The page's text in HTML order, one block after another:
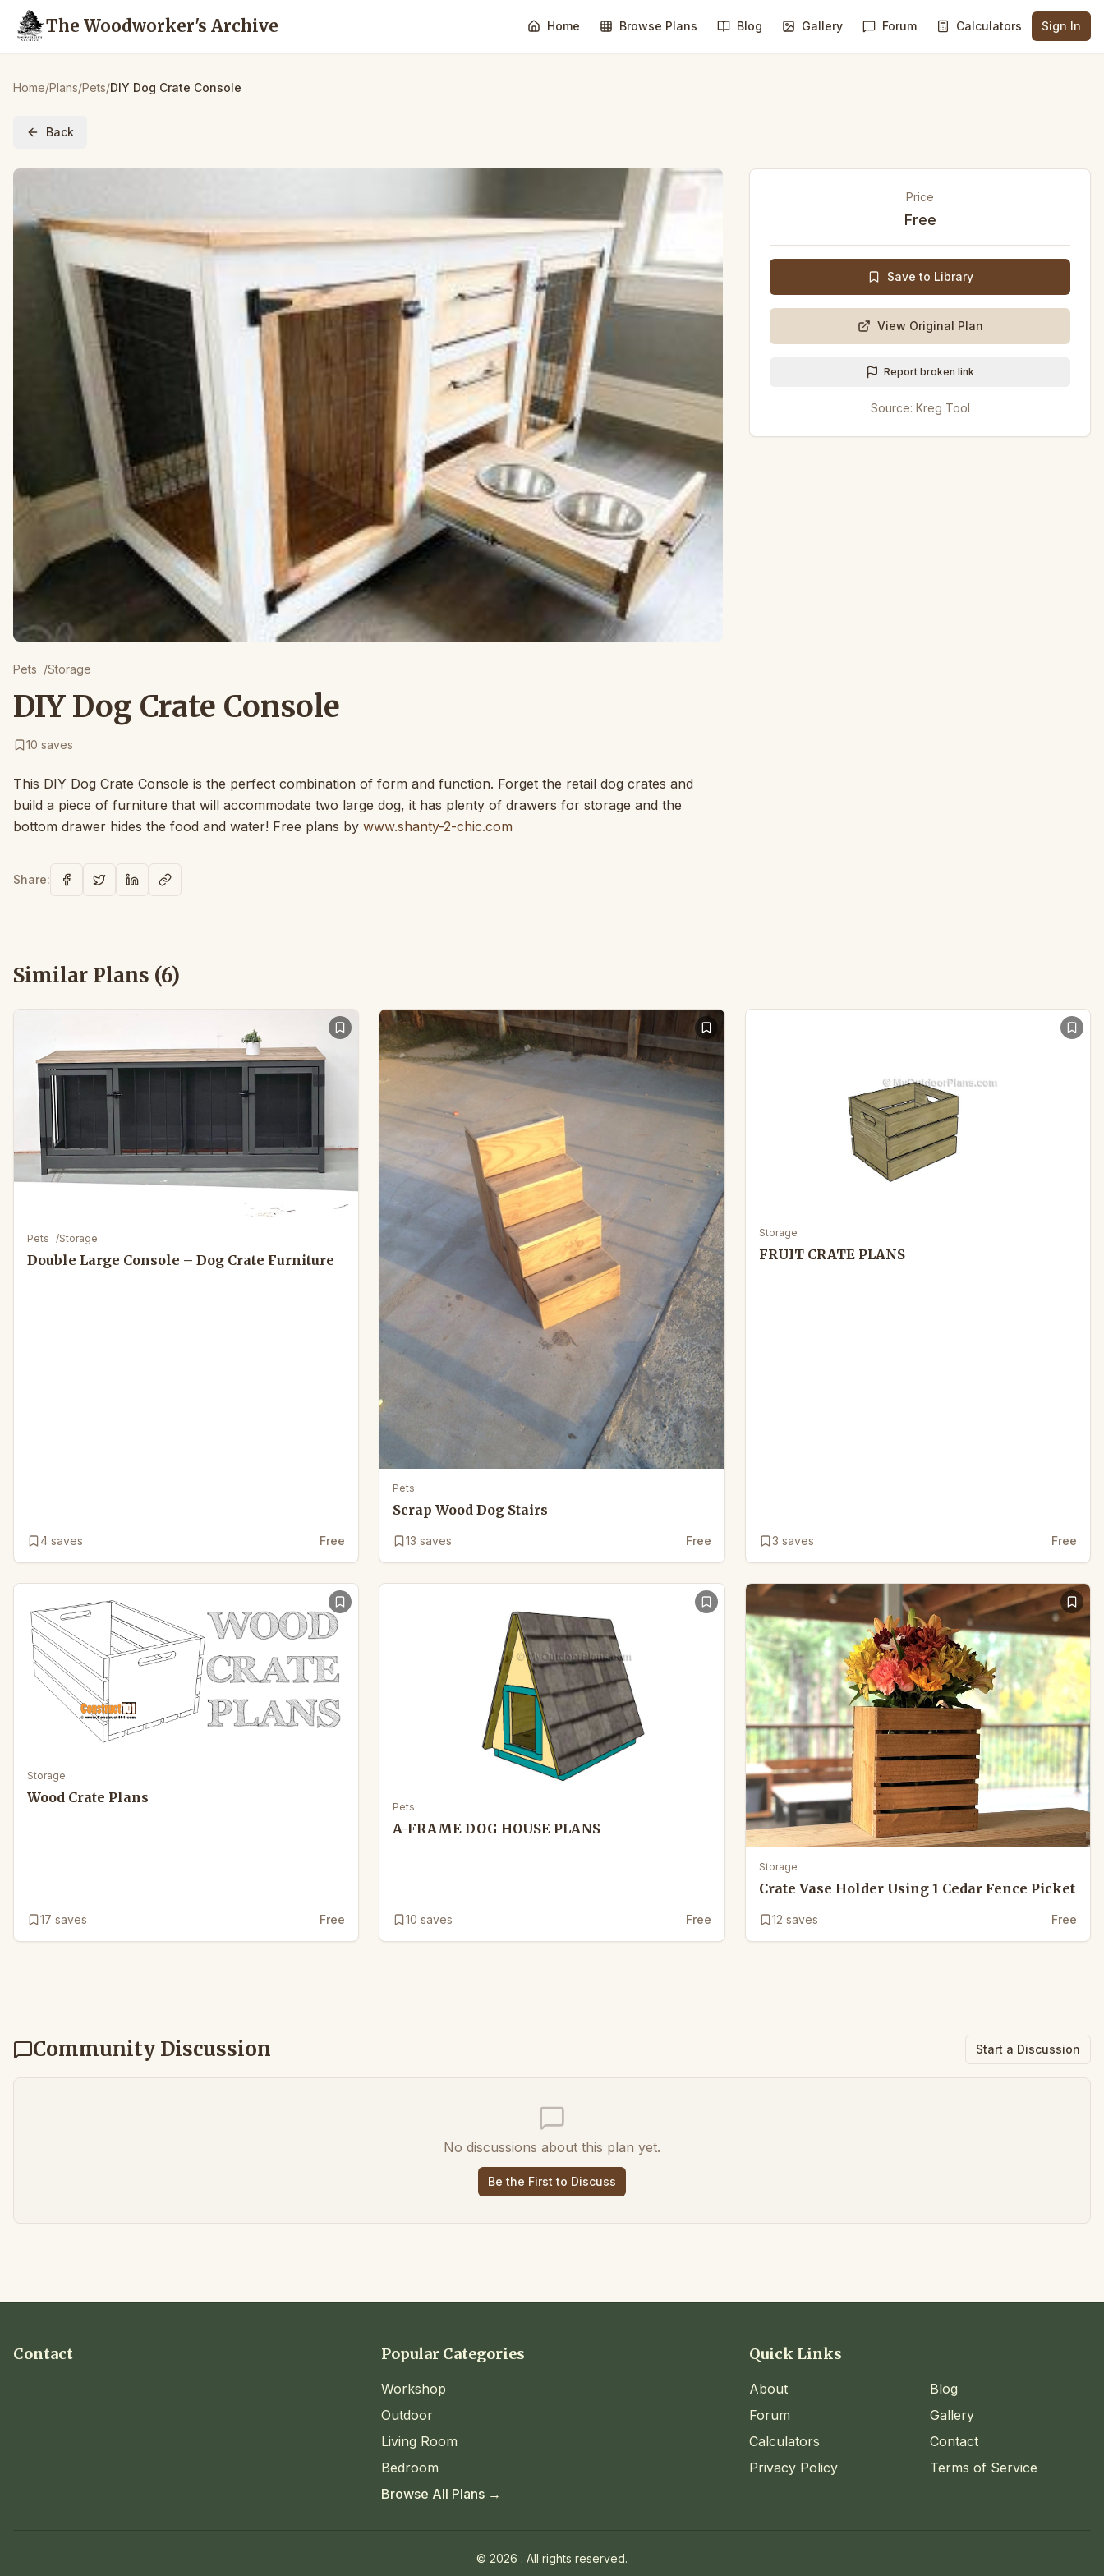
The Woodworker's Archive Home Browse Plans Blog Gallery Forum Calculators Sign In
Home/Plans/Pets/DIY Dog Crate Console
Back
Pets /Storage
DIY Dog Crate Console
10 saves
This DIY Dog Crate Console is the perfect combination of form and function. Forget the retail dog crates and
build a piece of furniture that will accommodate two large dog, it has plenty of drawers for storage and the
bottom drawer hides the food and water! Free plans by www.shanty-2-chic.com
Share:
Price
Free
Save to Library
View Original Plan
Report broken link
Source: Kreg Tool
Similar Plans (6)
Pets /Storage
Double Large Console – Dog Crate Furniture
4 saves Free
Pets
Scrap Wood Dog Stairs
13 saves Free
Storage
FRUIT CRATE PLANS
3 saves Free
Storage
Wood Crate Plans
17 saves Free
Pets
A-FRAME DOG HOUSE PLANS
10 saves Free
Storage
Crate Vase Holder Using 1 Cedar Fence Picket
12 saves Free
Community Discussion Start a Discussion
No discussions about this plan yet.
Be the First to Discuss
Contact Popular Categories
Workshop
Outdoor
Living Room
Bedroom
Browse All Plans →
Quick Links
About
Blog
Forum
Gallery
Calculators
Contact
Privacy Policy
Terms of Service
© 2026 . All rights reserved.